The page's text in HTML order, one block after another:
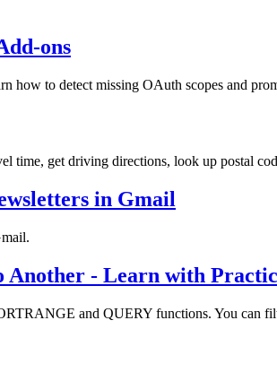
ons
how to detect missing OAuth scopes and
time, get driving directions, look up postal
in Gmail
Another - Learn with
and QUERY functions. You can